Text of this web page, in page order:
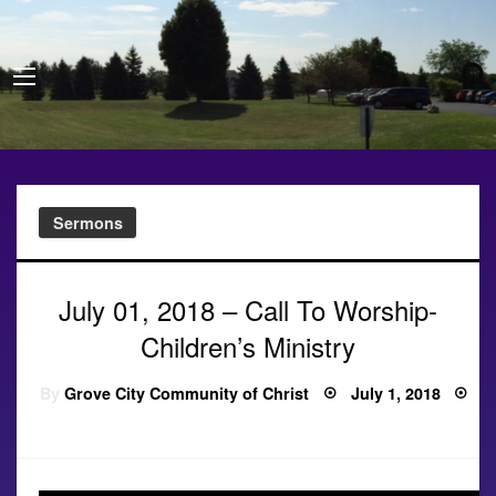
Sermons
July 01, 2018 – Call To Worship-
Children’s Ministry
ByGrove City Community of Christ Posted
on
July 1, 2018